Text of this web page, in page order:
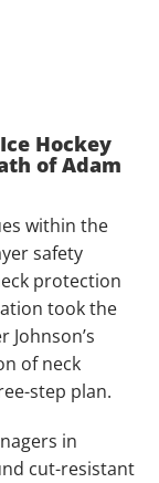
Hockey
of Adam
within the
safety
protection
took the
of neck
step plan.
in
cut-resistant